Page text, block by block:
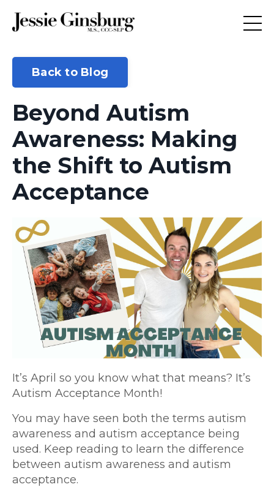
Back to Blog
Beyond Autism
Awareness: Making
the Shift to Autism
Acceptance
It’s April so you know what that means? It’s
Autism Acceptance Month!
You may have seen both the terms autism
awareness and autism acceptance being
used. Keep reading to learn the difference
between autism awareness and autism
acceptance.